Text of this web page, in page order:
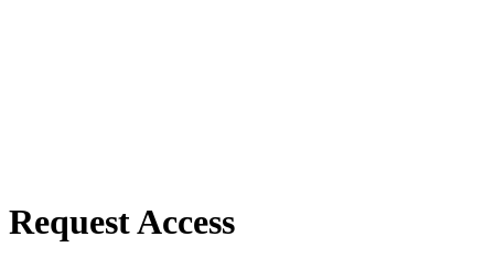
Request Access